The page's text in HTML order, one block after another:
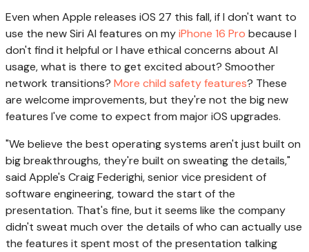
Even when Apple releases iOS 27 this fall, if I don't want to
use the new Siri AI features on myiPhone 16 Pro because I
don't find it helpful or I have ethical concerns about AI
usage, what is there to get excited about? Smoother
network transitions? More child safety features? These
are welcome improvements, but they're not the big new
features I've come to expect from major iOS upgrades.
"We believe the best operating systems aren't just built on
big breakthroughs, they're built on sweating the details,"
said Apple's Craig Federighi, senior vice president of
software engineering, toward the start of the
presentation. That's fine, but it seems like the company
didn't sweat much over the details of who can actually use
the features it spent most of the presentation talking